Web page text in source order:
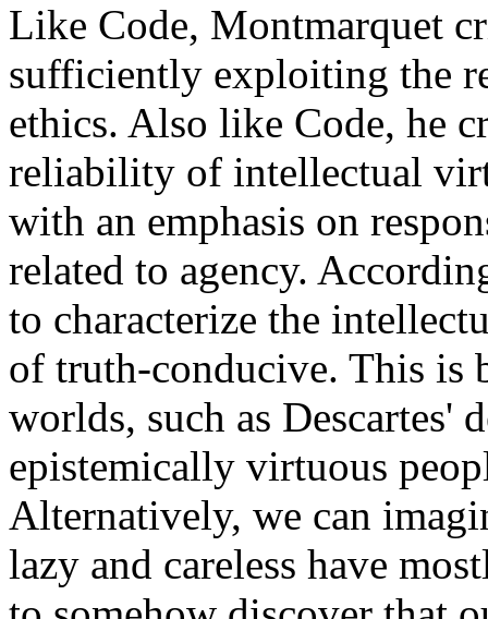
Like Code, Montmarquet
sufficiently exploiting the
ethics. Also like Code, he
reliability of intellectual
with an emphasis on
related to agency.
to characterize the
of truth-conducive. This is
worlds, such as Descartes'
epistemically virtuous
Alternatively, we can
lazy and careless have